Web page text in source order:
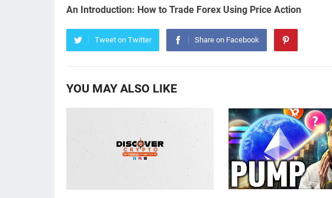
An Introduction: How to Trade Forex Using Price Action
Tweet on Twitter Share on Facebook
YOU MAY ALSO LIKE